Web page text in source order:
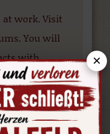
work. Visit
You will
with
way.
×